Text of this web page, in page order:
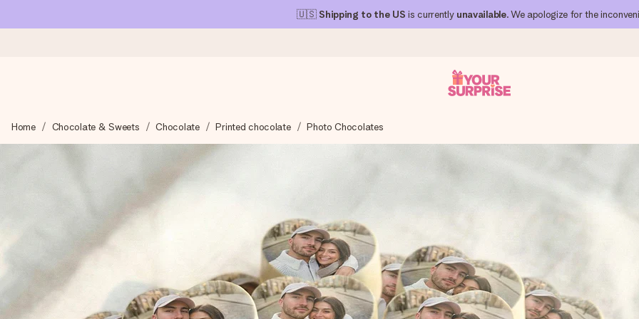
🇺🇸 Shipping to the US is currently unavailable. We apologize for the
We craft your gift with care and send it off in a flash – so you can give it at just the right time, when it matters most.
4.1 (based on +15,000 reviews)
Our gifts inspire. Customers rate us 4,1 on Google Reviews (total across all countries we ship to).
Free greeting card
Create something unique in just a few steps – with her name, your photo or a message that truly touches the heart. No fuss,
Home Chocolate & Sweets Chocolate Printed chocolate Photo Chocolates